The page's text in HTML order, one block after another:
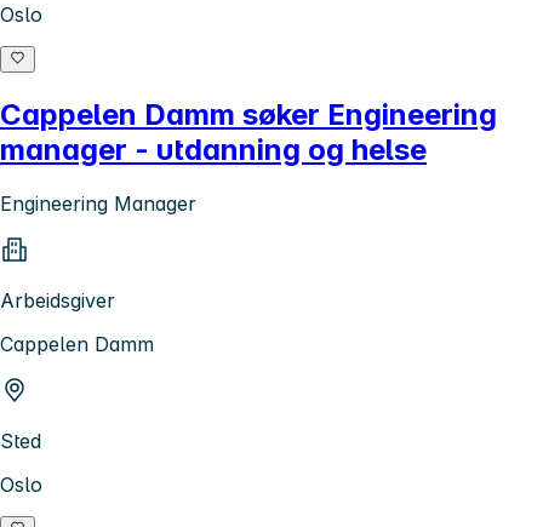
Oslo
Cappelen Damm søker Engineering
manager - utdanning og helse
Engineering Manager
Arbeidsgiver
Cappelen Damm
Sted
Oslo